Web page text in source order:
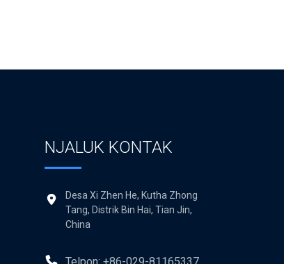
NJALUK KONTAK
Desa Xi Zhen He, Kutha Zhong
Tang, Distrik Bin Hai, Tian Jin,
China